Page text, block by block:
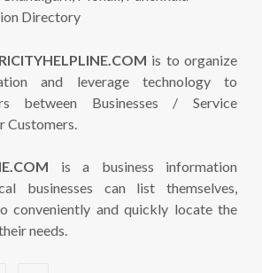
is to organize
and leverage technology to
between Businesses / Service
Customers.
is a business information
businesses can list themselves,
conveniently and quickly locate the
needs.